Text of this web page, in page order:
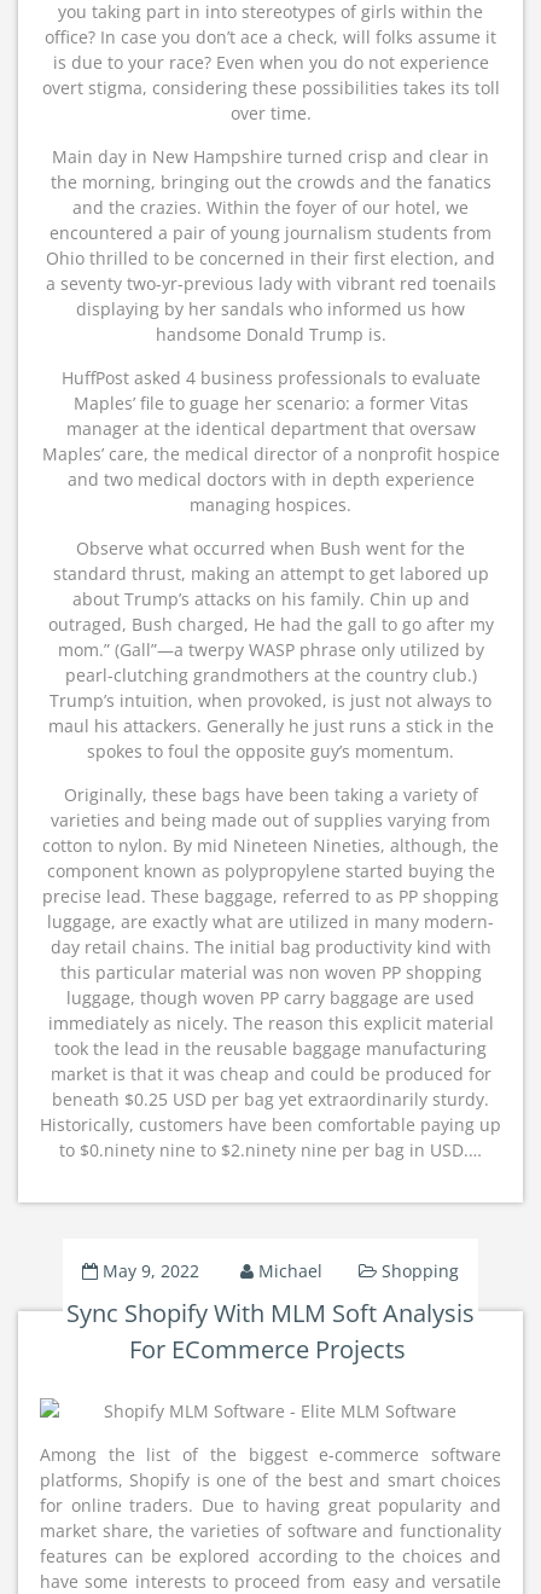
you taking part in into stereotypes of girls within the
office? In case you don’t ace a check, will folks assume it
is due to your race? Even when you do not experience
overt stigma, considering these possibilities takes its toll
over time.
Main day in New Hampshire turned crisp and clear in
the morning, bringing out the crowds and the fanatics
and the crazies. Within the foyer of our hotel, we
encountered a pair of young journalism students from
Ohio thrilled to be concerned in their first election, and
a seventy two-yr-previous lady with vibrant red toenails
displaying by her sandals who informed us how
handsome Donald Trump is.
HuffPost asked 4 business professionals to evaluate
Maples’ file to guage her scenario: a former Vitas
manager at the identical department that oversaw
Maples’ care, the medical director of a nonprofit hospice
and two medical doctors with in depth experience
managing hospices.
Observe what occurred when Bush went for the
standard thrust, making an attempt to get labored up
about Trump’s attacks on his family. Chin up and
outraged, Bush charged, He had the gall to go after my
mom.” (Gall”—a twerpy WASP phrase only utilized by
pearl-clutching grandmothers at the country club.)
Trump’s intuition, when provoked, is just not always to
maul his attackers. Generally he just runs a stick in the
spokes to foul the opposite guy’s momentum.
Originally, these bags have been taking a variety of
varieties and being made out of supplies varying from
cotton to nylon. By mid Nineteen Nineties, although, the
component known as polypropylene started buying the
precise lead. These baggage, referred to as PP shopping
luggage, are exactly what are utilized in many modern-
day retail chains. The initial bag productivity kind with
this particular material was non woven PP shopping
luggage, though woven PP carry baggage are used
immediately as nicely. The reason this explicit material
took the lead in the reusable baggage manufacturing
market is that it was cheap and could be produced for
beneath $0.25 USD per bag yet extraordinarily sturdy.
Historically, customers have been comfortable paying up
to $0.ninety nine to $2.ninety nine per bag in USD.…
May 9, 2022 Michael Shopping
Sync Shopify With MLM Soft Analysis
For ECommerce Projects
Among the list of the biggest e-commerce software
platforms, Shopify is one of the best and smart choices
for online traders. Due to having great popularity and
market share, the varieties of software and functionality
features can be explored according to the choices and
have some interests to proceed from easy and versatile